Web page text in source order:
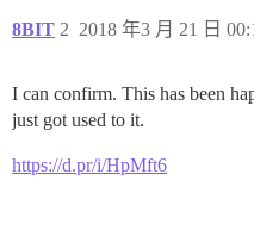
8BIT 2018 年3 月 21 日
2
I can confirm. This has been
just got used to it.
https://d.pr/i/HpMft6